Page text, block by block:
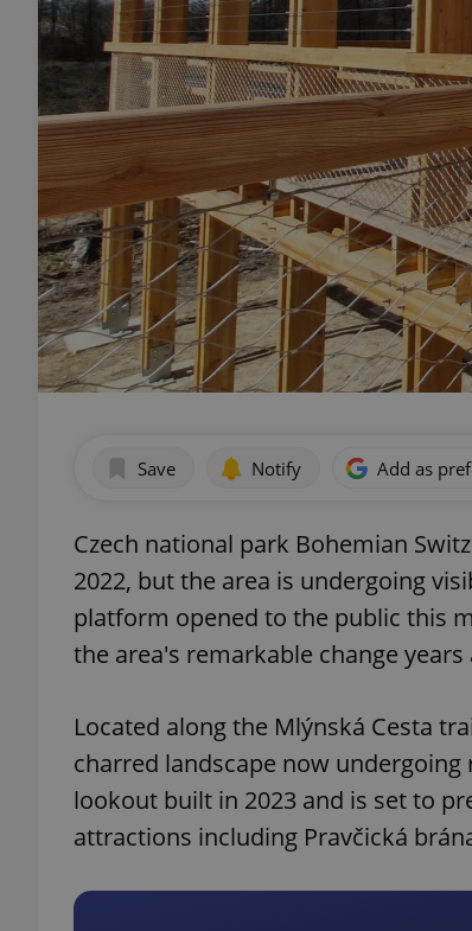
Save Notify Add as
Czech national park Bohemian
2022, but the area is undergoing
platform opened to the public this
the area's remarkable change
Located along the Mlýnská Cesta
charred landscape now
lookout built in 2023 and is set to
attractions including Pravčická